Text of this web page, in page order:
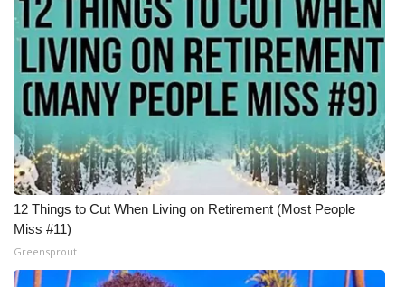
ADVERTISE
Broadcast & Digital
Outdoor Media
Video Services of WCBI
WCBI Payment Portal
WCBI live
12 Things to Cut When Living on Retirement (Most People
Miss #11)
Greensprout